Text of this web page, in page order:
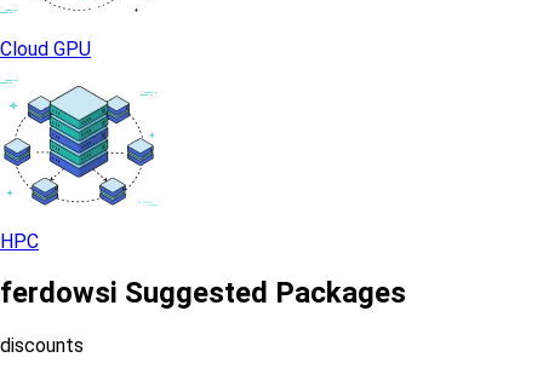
Cloud GPU
HPC
ferdowsi Suggested Packages
discounts